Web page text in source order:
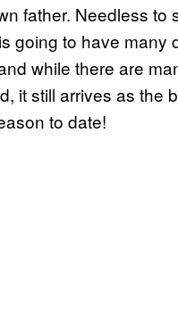
father. Needless to
going to have many
while there are
it still arrives as the
to date!